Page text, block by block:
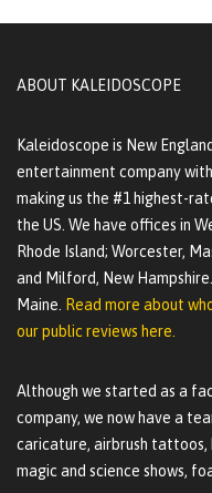
ABOUT KALEIDOSCOPE
Kaleidoscope is New
entertainment company
making us the #1 highest-
the US. We have offices in
Rhode Island; Worcester,
and Milford, New
Maine. Read more about
our public reviews here.
Although we started as a
company, we now have a
caricature, airbrush
magic and science shows,